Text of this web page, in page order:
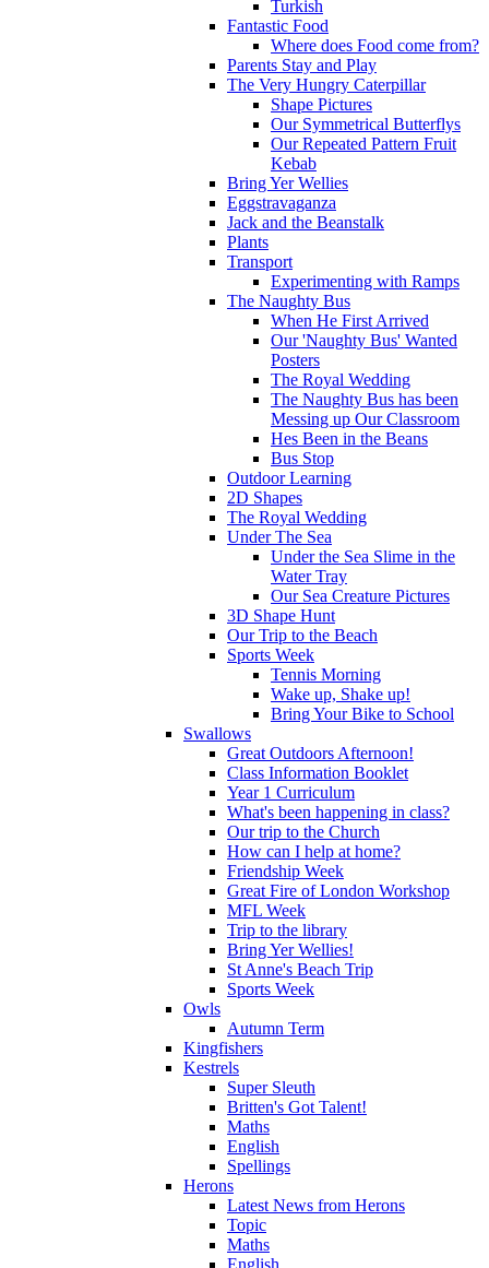
Turkish
Fantastic Food
Where does Food come from?
Parents Stay and Play
The Very Hungry Caterpillar
Shape Pictures
Our Symmetrical Butterflys
Our Repeated Pattern Fruit
Kebab
Bring Yer Wellies
Eggstravaganza
Jack and the Beanstalk
Plants
Transport
Experimenting with Ramps
The Naughty Bus
When He First Arrived
Our 'Naughty Bus' Wanted
Posters
The Royal Wedding
The Naughty Bus has been
Messing up Our Classroom
Hes Been in the Beans
Bus Stop
Outdoor Learning
2D Shapes
The Royal Wedding
Under The Sea
Under the Sea Slime in the
Water Tray
Our Sea Creature Pictures
3D Shape Hunt
Our Trip to the Beach
Sports Week
Tennis Morning
Wake up, Shake up!
Bring Your Bike to School
Swallows
Great Outdoors Afternoon!
Class Information Booklet
Year 1 Curriculum
What's been happening in class?
Our trip to the Church
How can I help at home?
Friendship Week
Great Fire of London Workshop
MFL Week
Trip to the library
Bring Yer Wellies!
St Anne's Beach Trip
Sports Week
Owls
Autumn Term
Kingfishers
Kestrels
Super Sleuth
Britten's Got Talent!
Maths
English
Spellings
Herons
Latest News from Herons
Topic
Maths
English